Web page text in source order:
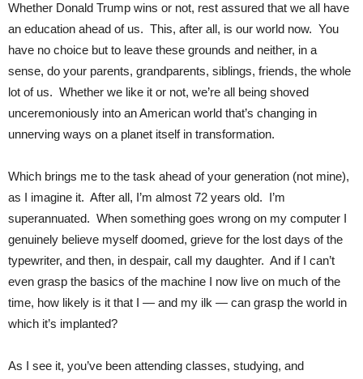
Whether Donald Trump wins or not, rest assured that we all have
an education ahead of us. This, after all, is our world now. You
have no choice but to leave these grounds and neither, in a
sense, do your parents, grandparents, siblings, friends, the whole
lot of us. Whether we like it or not, we’re all being shoved
unceremoniously into an American world that’s changing in
unnerving ways on a planet itself in transformation.
Which brings me to the task ahead of your generation (not mine),
as I imagine it. After all, I’m almost 72 years old. I’m
superannuated. When something goes wrong on my computer I
genuinely believe myself doomed, grieve for the lost days of the
typewriter, and then, in despair, call my daughter. And if I can’t
even grasp the basics of the machine I now live on much of the
time, how likely is it that I — and my ilk — can grasp the world in
which it’s implanted?
As I see it, you’ve been attending classes, studying, and